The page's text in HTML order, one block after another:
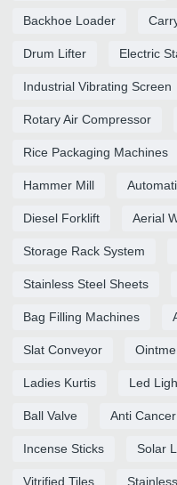
Backhoe Loader
Drum Lifter Electric
Industrial Vibrating Screen
Rotary Air Compressor
Rice Packaging Machines
Hammer Mill
Diesel Forklift Aerial
Storage Rack System
Stainless Steel Sheets
Bag Filling Machines
Slat Conveyor
Ladies Kurtis Led
Ball Valve Anti
Incense Sticks Solar
Vitrified Tiles